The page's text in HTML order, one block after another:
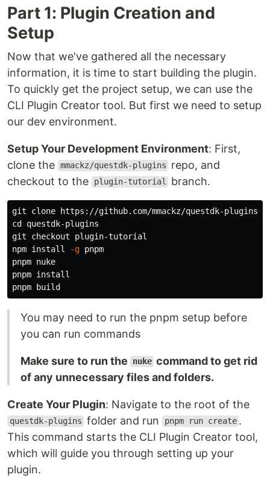
Part 1: Plugin Creation and
Setup
Now that we've gathered all the necessary
information, it is time to start building the plugin.
To quickly get the project setup, we can use the
CLI Plugin Creator tool. But first we need to setup
our dev environment.
Setup Your Development Environment: First,
clone the mmackz/questdk-plugins
repo, and
checkout to the
plugin-tutorial branch.
cd questdk-plugins
git checkout plugin-tutorial
npm install -g pnpm
pnpm nuke
pnpm
You may need to run the pnpm setup before
you can run commands
Make sure to run the nuke command to get rid
of any unnecessary files and folders.
Create Your Plugin: Navigate to the root of the
questdk-plugins folder and run pnpm run create .
This command starts the CLI Plugin Creator tool,
which will guide you through setting up your
plugin.